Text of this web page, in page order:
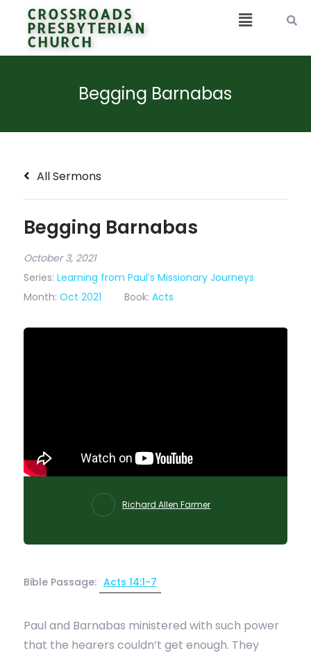
CROSSROADS
PRESBYTERIAN
CHURCH
Begging Barnabas
All Sermons
Begging Barnabas
October 3, 2021
Series: Learning from Paul’s Missionary Journeys
Month: Oct 2021 Book: Acts
Richard Allen Farmer
Bible Passage: Acts 14:1-7
Paul and Barnabas ministered with such power
that the hearers couldn’t get enough. They